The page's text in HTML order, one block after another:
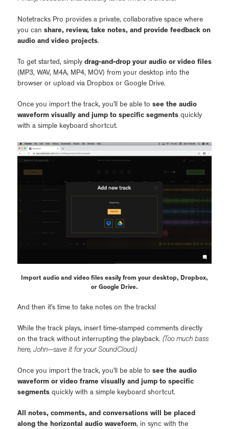
Notetracks Pro provides a private, collaborative space where
you can share, review, take notes, and provide feedback on
audio and video projects.
To get started, simply drag-and-drop your audio or video files
(MP3, WAV, M4A, MP4, MOV) from your desktop into the
browser or upload via Dropbox or Google Drive.
Once you import the track, you’ll be able to see the audio
waveform visually and jump to specific segmentsquickly
with a simple keyboard shortcut.
Import audio and video files easily from your desktop, Dropbox,
or Google Drive.
And then it’s time to take notes on the tracks!
While the track plays, insert time-stamped comments directly
on the track without interrupting the playback. (Too much bass
here, John—save it for your SoundCloud.)
Once you import the track, you’ll be able to see the audio
waveform or video frame visually and jump to specific
segmentsquickly with a simple keyboard shortcut.
All notes, comments, and conversations will be placed
along the horizontal audio waveform, in sync with the